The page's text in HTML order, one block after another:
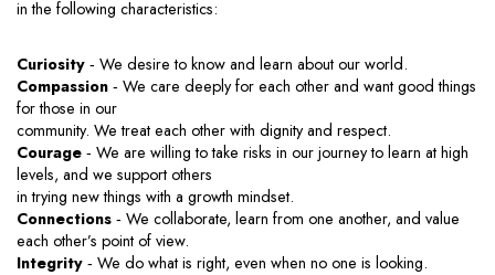
in the following characteristics:
Curiosity ‐ We desire to know and learn about our world.
Compassion ‐ We care deeply for each other and want good things
for those in our
community. We treat each other with dignity and respect.
Courage ‐ We are willing to take risks in our journey to learn at high
levels, and we support others
in trying new things with a growth mindset.
Connections ‐ We collaborate, learn from one another, and value
each other’s point of view.
Integrity ‐ We do what is right, even when no one is looking.